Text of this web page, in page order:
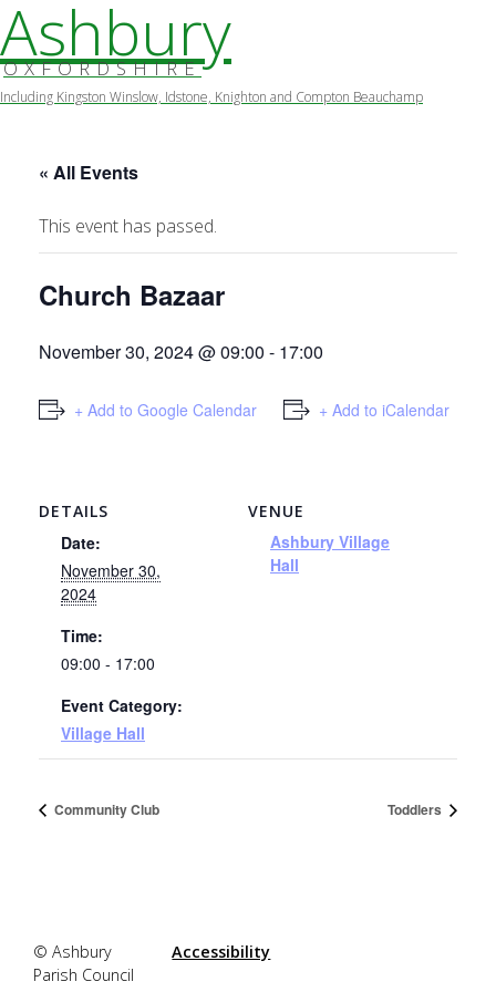
Ashbury
OXFORDSHIRE
Including Kingston Winslow, Idstone, Knighton and Compton Beauchamp
content« All Events
This event has passed.
Church Bazaar
November 30, 2024 @ 09:00 - 17:00
+ Add to Google Calendar + Add to iCalendar
DETAILS
Date:
November 30,
2024
Time:
09:00 - 17:00
Event Category:
Village Hall
VENUE
Ashbury Village
Hall
Community Club Toddlers
© Ashbury
Parish Council
Accessibility